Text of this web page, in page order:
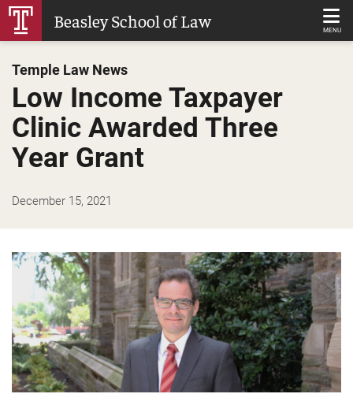
Skip
Beasley School of Law MENU
Temple Law News
Low Income Taxpayer
Clinic Awarded Three
Year Grant
December 15, 2021